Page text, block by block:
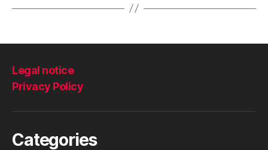
Legal notice
Privacy Policy
Categories